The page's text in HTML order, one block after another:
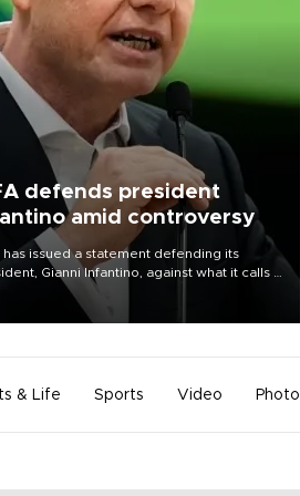
defends president
amid controversy
has issued a statement defending its
Gianni Infantino, against what it calls a
and ongoing effort” to undermine
of the organization.
& Life Sports Video Photo